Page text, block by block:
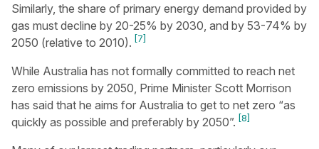
Similarly, the share of primary energy demand provided by
gas must decline by 20-25% by 2030, and by 53-74% by
2050 (relative to 2010). [7]
While Australia has not formally committed to reach net
zero emissions by 2050, Prime Minister Scott Morrison
has said that he aims for Australia to get to net zero “as
quickly as possible and preferably by 2050”. [8]